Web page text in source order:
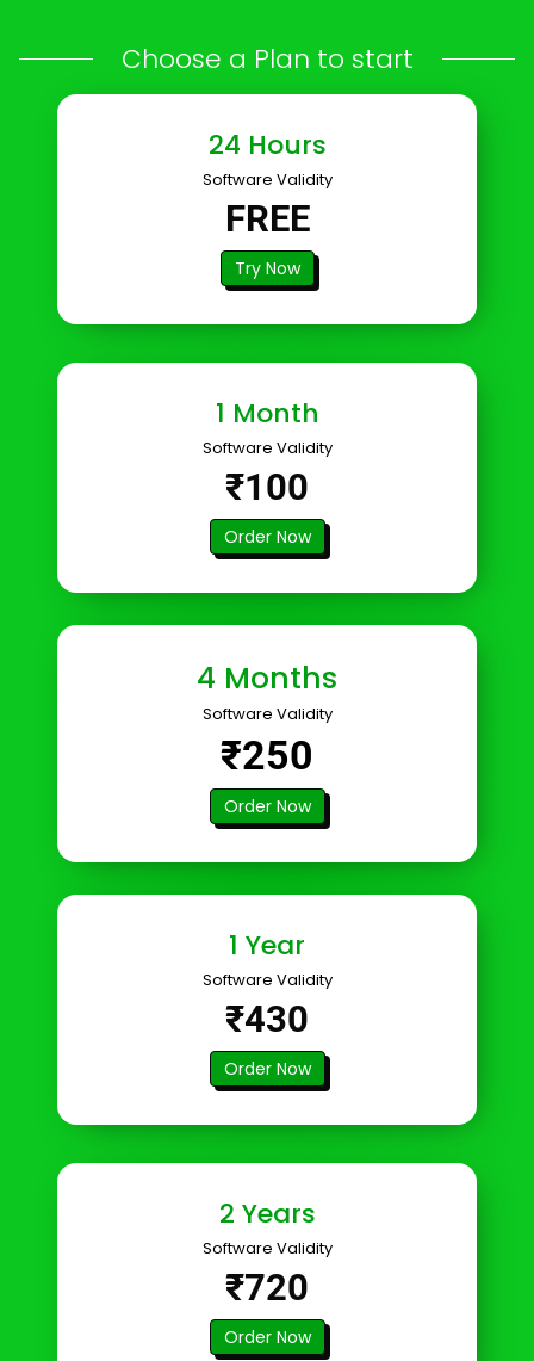
Choose a Plan to start
24 Hours
Software Validity
FREE
Try Now
1 Month
Software Validity
₹100
Order Now
4 Months
Software Validity
₹250
Order Now
1 Year
Software Validity
₹430
Order Now
2 Years
Software Validity
₹720
Order Now